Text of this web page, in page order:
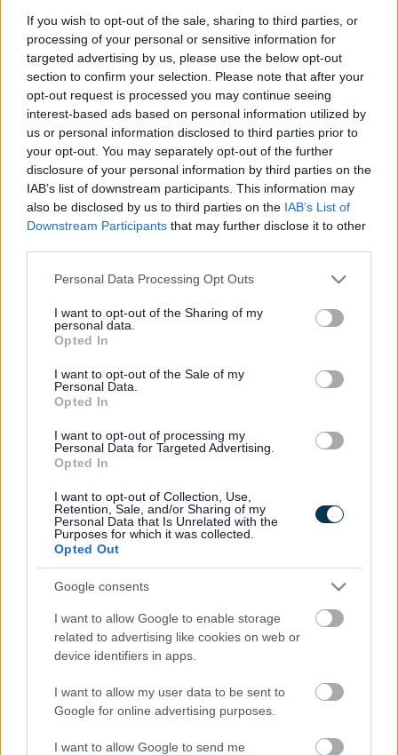
If you wish to opt-out of the sale, sharing to third parties, or
processing of your personal or sensitive information for
targeted advertising by us, please use the below opt-out
section to confirm your selection. Please note that after your
opt-out request is processed you may continue seeing
interest-based ads based on personal information utilized by
us or personal information disclosed to third parties prior to
your opt-out. You may separately opt-out of the further
disclosure of your personal information by third parties on the
IAB’s list of downstream participants. This information may
also be disclosed by us to third parties on the IAB’s List of
Downstream Participants that may further disclose it to other
Please note that this website/app uses one or more Google
not limited to your visit or usage behaviour. You may click to
grant or deny consent to Google and its third-party tags to
use your data for below specified purposes in below Google
consent section.
Personal Data Processing Opt Outs
I want to opt-out of the Sharing of my
personal data.
Opted In
I want to opt-out of the Sale of my
Personal Data.
Opted In
I want to opt-out of processing my
Personal Data for Targeted Advertising.
Opted In
I want to opt-out of Collection, Use,
Retention, Sale, and/or Sharing of my
Personal Data that Is Unrelated with the
Purposes for which it was collected.
Opted Out
Google consents
I want to allow Google to enable storage
related to advertising like cookies on web or
device identifiers in apps.
I want to allow my user data to be sent to
Google for online advertising purposes.
I want to allow Google to send me
Community Paediatrician
Complex Needs Nursing Team
Continence Service
Dietitian
Children’s Speech and Language Therapy
Services
Hospital Paediatric Services
Occupational Therapy